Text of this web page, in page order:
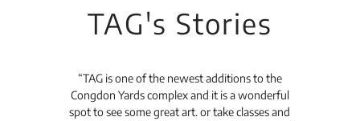
TAG's Stories
“TAG is one of the newest additions to the
Congdon Yards complex and it is a wonderful
spot to see some great art. or take classes and